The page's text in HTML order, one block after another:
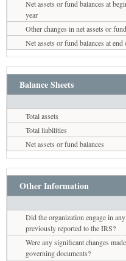
Net assets or fund balances at
year
Other changes in net assets or
Net assets or fund balances at end
Balance Sheets
Total assets
Total liabilities
Net assets or fund balances
Other Information
Did the organization engage in
previously reported to the IRS?
Were any significant changes
governing documents?